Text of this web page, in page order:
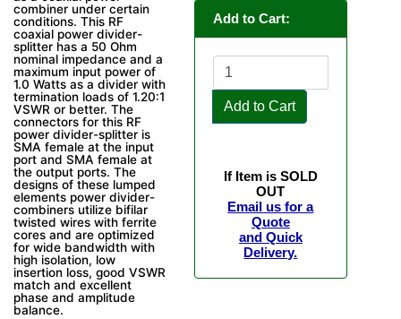
combiner under certain
conditions. This RF
coaxial power divider-
splitter has a 50 Ohm
nominal impedance and a
maximum input power of
1.0 Watts as a divider with
termination loads of 1.20:1
VSWR or better. The
connectors for this RF
power divider-splitter is
SMA female at the input
port and SMA female at
the output ports. The
designs of these lumped
elements power divider-
combiners utilize bifilar
twisted wires with ferrite
cores and are optimized
for wide bandwidth with
high isolation, low
insertion loss, good VSWR
match and excellent
phase and amplitude
balance.
Add to Cart:
Add to Cart
If Item is SOLD
OUT
Email us for a
Quote
and Quick
Delivery.